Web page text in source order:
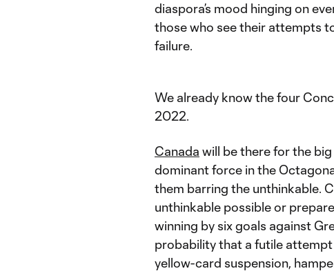
diaspora’s mood hinging on
those who see their attempts
failure.
We already know the four
2022.
Canada will be there for the big
dominant force in the
them barring the unthinkable.
unthinkable possible or
winning by six goals against
probability that a futile
yellow-card suspension,